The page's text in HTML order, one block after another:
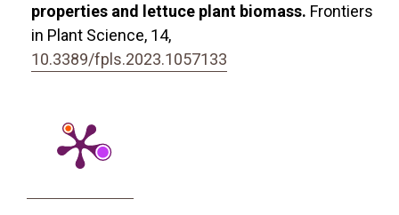
properties and lettuce plant biomass. Frontiers
in Plant Science, 14,
10.3389/fpls.2023.1057133